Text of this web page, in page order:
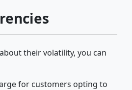
their volatility, you can
for customers opting to